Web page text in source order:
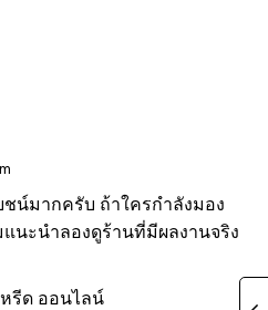
น์มากครับ ถ้าใครกำลังมอง
นะนำลองดูร้านที่มีผลงานจริง
รีด ออนไลน์